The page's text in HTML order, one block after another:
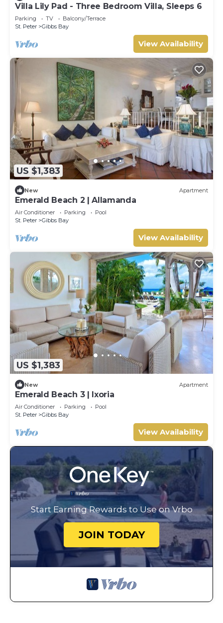
Villa Lily Pad - Three Bedroom Villa, Sleeps 6
Parking TV
Balcony/Terrace
St. Peter
Gibbs Bay
View Availability
US $1,383
New Apartment
Emerald Beach 2 | Allamanda
Air Conditioner Parking
Pool
St. Peter
Gibbs Bay
View Availability
US $1,383
New Apartment
Emerald Beach 3 | Ixoria
Air Conditioner Parking
Pool
St. Peter
Gibbs Bay
View Availability
Start Earning Rewards to Use on Vrbo
JOIN TODAY